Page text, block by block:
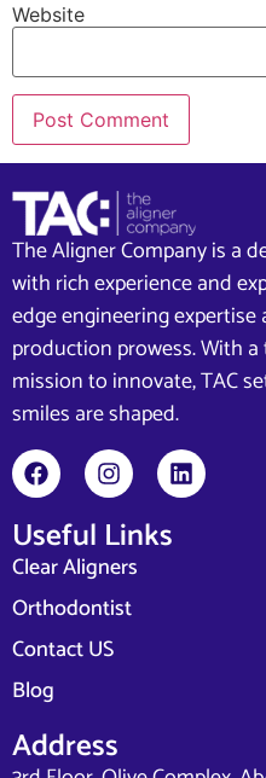
Website
The Aligner Company is a
with rich experience and
edge engineering
production prowess. With
mission to innovate, TAC
smiles are shaped.
Useful Links
Clear Aligners
Orthodontist
Contact US
Blog
Address